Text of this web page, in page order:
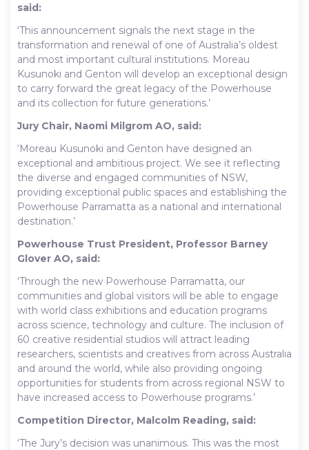
said:
‘This announcement signals the next stage in the
transformation and renewal of one of Australia’s oldest
and most important cultural institutions. Moreau
Kusunoki and Genton will develop an exceptional design
to carry forward the great legacy of the Powerhouse
and its collection for future generations.’
Jury Chair, Naomi Milgrom AO, said:
‘Moreau Kusunoki and Genton have designed an
exceptional and ambitious project. We see it reflecting
the diverse and engaged communities of NSW,
providing exceptional public spaces and establishing the
Powerhouse Parramatta as a national and international
destination.’
Powerhouse Trust President, Professor Barney
Glover AO, said:
‘Through the new Powerhouse Parramatta, our
communities and global visitors will be able to engage
with world class exhibitions and education programs
across science, technology and culture. The inclusion of
60 creative residential studios will attract leading
researchers, scientists and creatives from across Australia
and around the world, while also providing ongoing
opportunities for students from across regional NSW to
have increased access to Powerhouse programs.’
Competition Director, Malcolm Reading, said:
‘The Jury’s decision was unanimous. This was the most